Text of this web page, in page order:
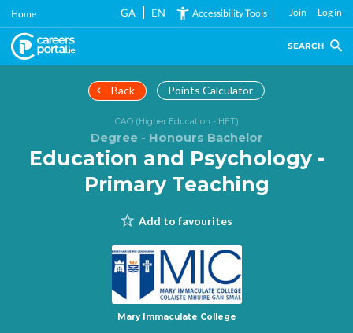
Skip
main
content
Home GA EN Accessibility Tools Join Log in
SEARCH